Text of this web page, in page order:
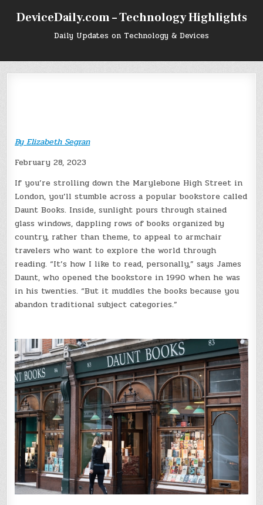
DeviceDaily.com – Technology Highlights
Daily Updates on Technology & Devices
ByElizabeth Segran
February 28, 2023
If you’re strolling down the Marylebone High Street in
London, you’ll stumble across a popular bookstore called
Daunt Books. Inside, sunlight pours through stained
glass windows, dappling rows of books organized by
country, rather than theme, to appeal to armchair
travelers who want to explore the world through
reading. “It’s how I like to read, personally,” says James
Daunt, who opened the bookstore in 1990 when he was
in his twenties. “But it muddles the books because you
abandon traditional subject categories.”